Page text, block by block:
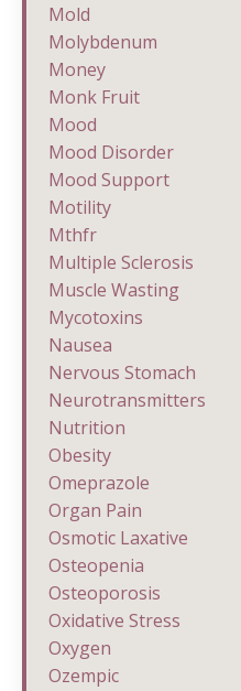
Mold
Molybdenum
Money
Monk Fruit
Mood
Mood Disorder
Mood Support
Motility
Mthfr
Multiple Sclerosis
Muscle Wasting
Mycotoxins
Nausea
Nervous Stomach
Neurotransmitters
Nutrition
Obesity
Omeprazole
Organ Pain
Osmotic Laxative
Osteopenia
Osteoporosis
Oxidative Stress
Oxygen
Ozempic